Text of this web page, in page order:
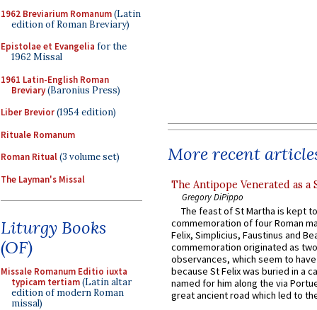
1962 Breviarium Romanum(Latin
edition of Roman Breviary)
Epistolae et Evangelia for the
1962 Missal
1961 Latin-English Roman
Breviary(Baronius Press)
Liber Brevior(1954 edition)
Rituale Romanum
Roman Ritual(3 volume set)
The Layman's Missal
Liturgy Books
(OF)
Missale Romanum Editio iuxta
typicam tertiam(Latin altar
edition of modern Roman
missal)
More recent
The Antipope Venerated as a
Gregory DiPippo
The feast of St Martha is kept
commemoration of four Roman
Felix, Simplicius, Faustinus and
commemoration originated as
observances, which seem to
because St Felix was buried in a
named for him along the via
great ancient road which led to